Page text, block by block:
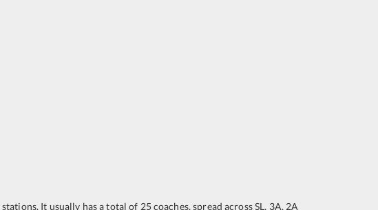
stations. It usually has a total of 25 coaches, spread acrossSL, 3A, 2A